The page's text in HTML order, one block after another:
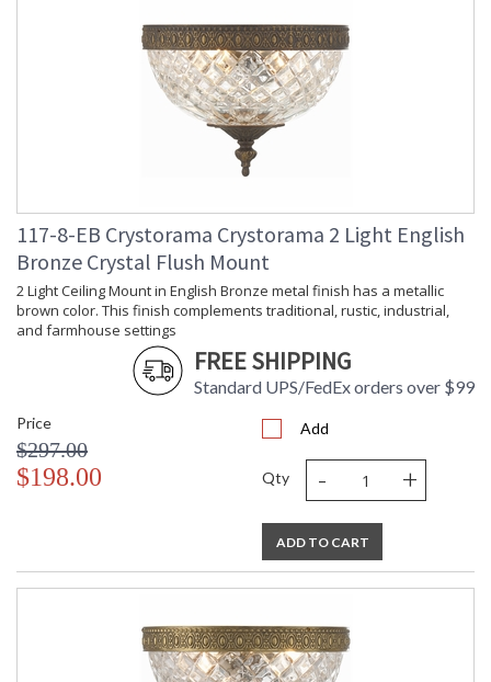
117-8-EB Crystorama Crystorama 2 Light English
Bronze Crystal Flush Mount
2 Light Ceiling Mount in English Bronze metal finish has a metallic
brown color. This finish complements traditional, rustic, industrial,
and farmhouse settings
FREE SHIPPING
Standard UPS/FedEx orders over $99
Price
$297.00
$198.00
Add
Qty - +
ADD TO CART